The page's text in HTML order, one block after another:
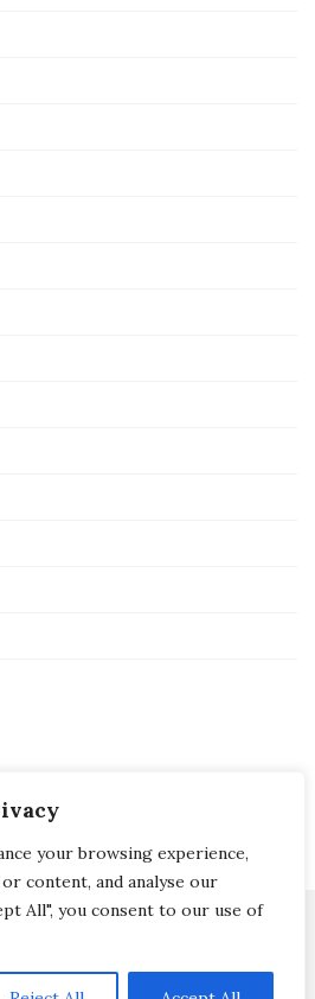
your browsing experience,
content, and analyse our
All", you consent to our use of
ColorlibPowered byWordPress